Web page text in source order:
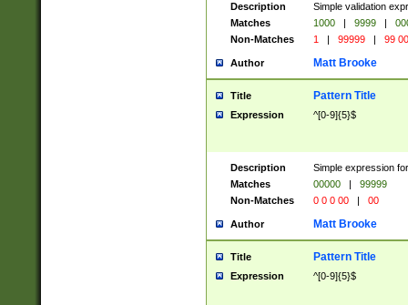
Description
Simple validation
Matches
1000 | 9999 |
Non-Matches
1 | 99999 | 99
Author Matt Brooke
Title Pattern Title
Expression ^[0-9]{5}$
Description
Simple expression
Matches
00000 |
99999
Non-Matches
0 0 0 00 | 00
Author Matt Brooke
Title Pattern Title
Expression ^[0-9]{5}$